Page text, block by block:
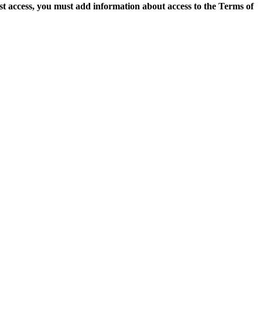
access, you must add information about access to the Terms of